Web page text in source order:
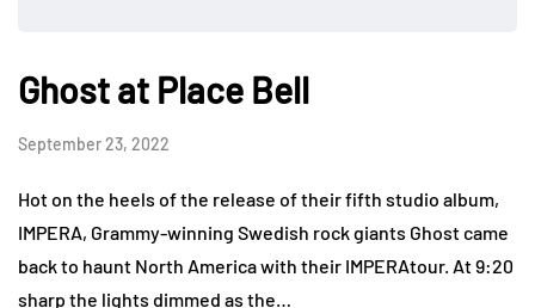
Ghost at Place Bell
September 23, 2022
Hot on the heels of the release of their fifth studio album,
IMPERA, Grammy-winning Swedish rock giants Ghost came
back to haunt North America with their IMPERAtour. At 9:20
sharp the lights dimmed as the…